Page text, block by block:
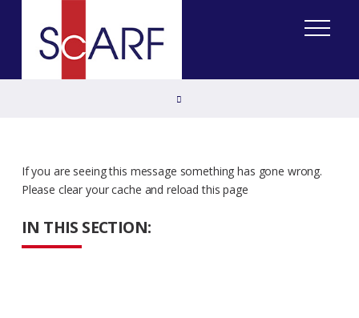
IN THIS SECTION:
If you are seeing this message something has gone wrong.
Please clear your cache and reload this page